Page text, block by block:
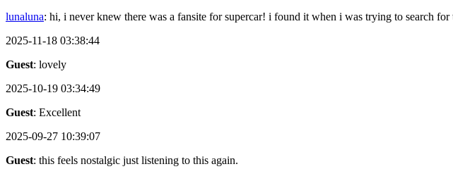
lunaluna: hi, i never knew there was a fansite for supercar! i found it when i was trying to search
2025-11-18 03:38:44
Guest: lovely
2025-10-19 03:34:49
Guest: Excellent
2025-09-27 10:39:07
Guest: this feels nostalgic just listening to this again.